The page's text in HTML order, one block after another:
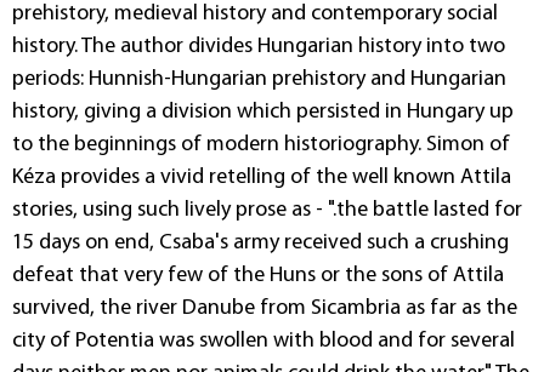
prehistory, medieval history and contemporary social
history. The author divides Hungarian history into two
periods: Hunnish-Hungarian prehistory and Hungarian
history, giving a division which persisted in Hungary up
to the beginnings of modern historiography. Simon of
Kéza provides a vivid retelling of the well known Attila
stories, using such lively prose as - ".the battle lasted for
15 days on end, Csaba's army received such a crushing
defeat that very few of the Huns or the sons of Attila
survived, the river Danube from Sicambria as far as the
city of Potentia was swollen with blood and for several